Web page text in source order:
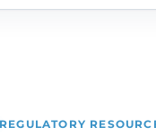
REGULATORY